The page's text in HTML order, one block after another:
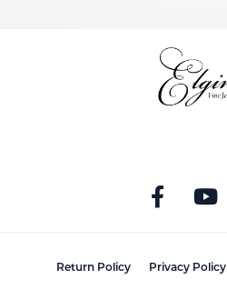
Return Policy Privacy Policy